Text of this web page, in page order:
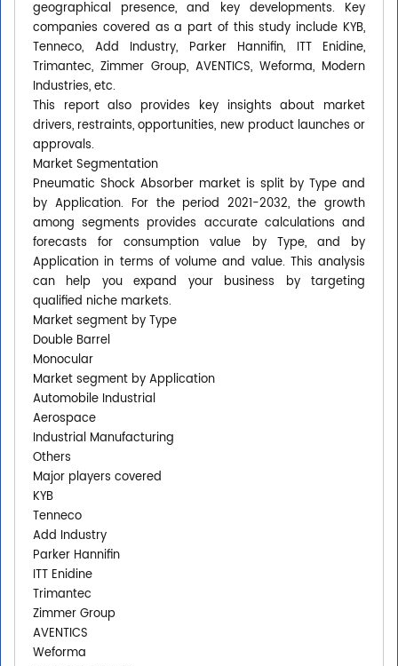
geographical presence, and key developments. Key
companies covered as a part of this study include KYB,
Tenneco, Add Industry, Parker Hannifin, ITT Enidine,
Trimantec, Zimmer Group, AVENTICS, Weforma, Modern
Industries, etc.
This report also provides key insights about market
drivers, restraints, opportunities, new product launches or
approvals.
Market Segmentation
Pneumatic Shock Absorber market is split by Type and
by Application. For the period 2021-2032, the growth
among segments provides accurate calculations and
forecasts for consumption value by Type, and by
Application in terms of volume and value. This analysis
can help you expand your business by targeting
qualified niche markets.
Market segment by Type
Double Barrel
Monocular
Market segment by Application
Automobile Industrial
Aerospace
Industrial Manufacturing
Others
Major players covered
KYB
Tenneco
Add Industry
Parker Hannifin
ITT Enidine
Trimantec
Zimmer Group
AVENTICS
Weforma